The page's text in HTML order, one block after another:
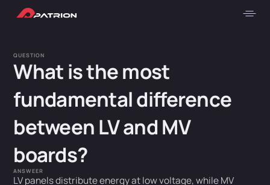
QUESTION
What is the most
fundamental difference
between LV and MV
boards?
ANSWEER
LV panels distribute energy at low voltage, while MV